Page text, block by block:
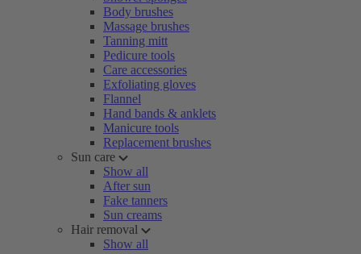
Body brushes
Massage brushes
Tanning mitt
Pedicure tools
Care accessories
Exfoliating gloves
Flannel
Hand bands & anklets
Manicure tools
Replacement brushes
Sun care
Show all
After sun
Fake tanners
Sun creams
Hair removal
Show all